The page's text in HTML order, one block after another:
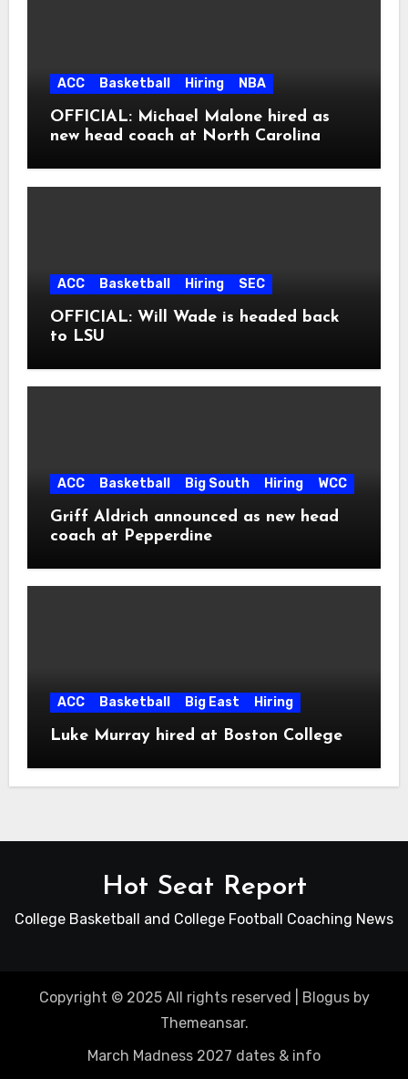
ACC Basketball Hiring NBA
OFFICIAL: Michael Malone hired as
new head coach at North Carolina
ACC Basketball Hiring SEC
OFFICIAL: Will Wade is headed back
to LSU
ACC Basketball Big South Hiring WCC
Griff Aldrich announced as new head
coach at Pepperdine
ACC Basketball Big East Hiring
Luke Murray hired at Boston College
Hot Seat Report
College Basketball and College Football Coaching News
Copyright © 2025 All rights reserved Blogusby
Themeansar.
March Madness 2027 dates & info